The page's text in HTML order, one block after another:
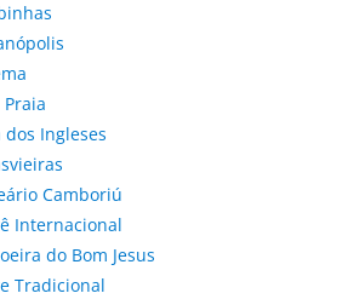
Ingleses
Camboriú
Internacional
do Bom Jesus
Tradicional